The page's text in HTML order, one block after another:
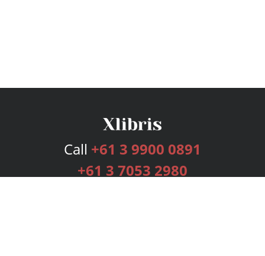
Call +61 3 9900 0891
+61 3 7053 2980